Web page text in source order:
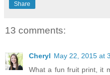
Share
13 comments:
Cheryl May 22, 2015 at
What a fun fruit print, it